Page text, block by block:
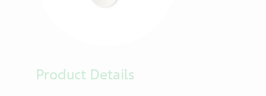
Product Details